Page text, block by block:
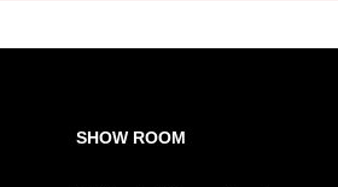
SHOW ROOM